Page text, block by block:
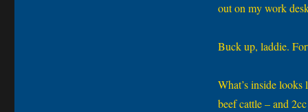
out on my work
Buck up, laddie.
What’s inside
beef cattle – and